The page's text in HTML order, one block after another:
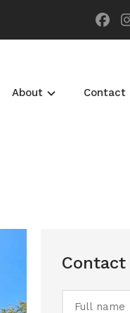
About Contact
Contact